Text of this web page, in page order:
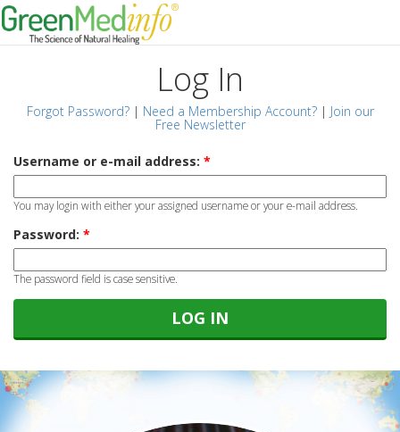
Log In
Forgot Password?| Need a Membership Account?| Join our
Free Newsletter
Username or e-mail address: *
You may login with either your assigned username or your e-mail address.
Password: *
The password field is case sensitive.